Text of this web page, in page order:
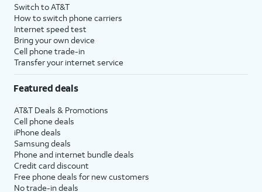
Switch to AT&T
How to switch phone carriers
Internet speed test
Bring your own device
Cell phone trade-in
Transfer your internet service
Featured deals
AT&T Deals & Promotions
Cell phone deals
iPhone deals
Samsung deals
Phone and internet bundle deals
Credit card discount
Free phone deals for new customers
No trade-in deals